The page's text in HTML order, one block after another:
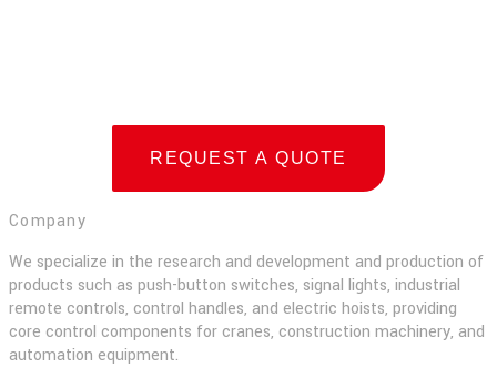
REQUEST A QUOTE
Company
We specialize in the research and development and production of
products such as push-button switches, signal lights, industrial
remote controls, control handles, and electric hoists, providing
core control components for cranes, construction machinery, and
automation equipment.